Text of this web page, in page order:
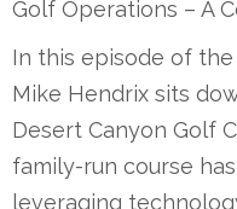
Golf Operations – A
In this episode of
Mike Hendrix sits
Desert Canyon Golf
family-run course
leveraging